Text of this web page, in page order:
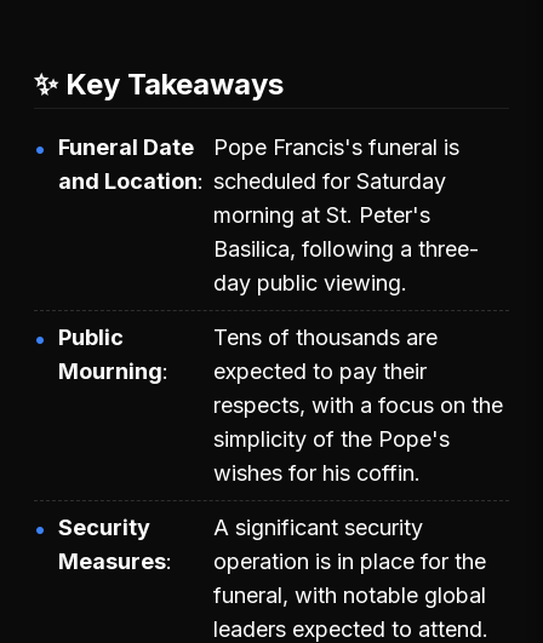
✨ Key Takeaways
Funeral Date
and Location
Pope Francis's funeral is
scheduled for Saturday
morning at St. Peter's
Basilica, following a three-
day public viewing.
Public
Mourning
Tens of thousands are
expected to pay their
respects, with a focus on the
simplicity of the Pope's
wishes for his coffin.
Security
Measures
A significant security
operation is in place for the
funeral, with notable global
leaders expected to attend.